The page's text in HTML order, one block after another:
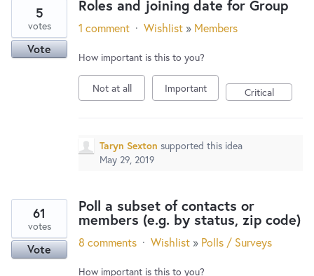
Roles and joining date for Group
5
votes
Vote
1 comment · Wishlist » Members
How important is this to you?
Not at all Important Critical
Taryn Sexton supported this idea
May 29, 2019
Poll a subset of contacts or
members (e.g. by status, zip code)
61
votes
Vote 8 comments · Wishlist » Polls / Surveys
How important is this to you?